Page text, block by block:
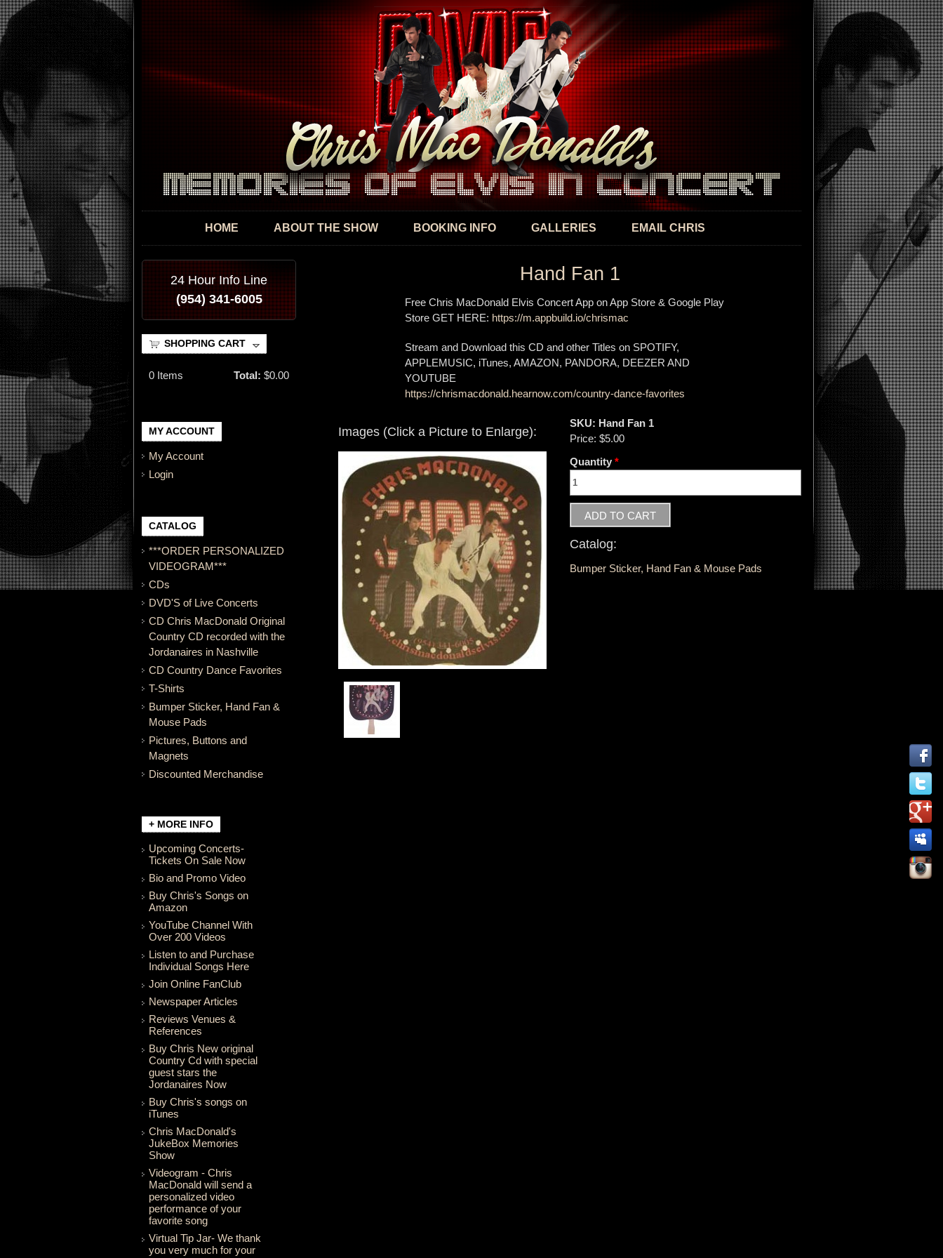
Skip to
main
content
HOME ABOUT THE SHOW BOOKING INFO GALLERIES EMAIL CHRIS
24 Hour Info Line
(954) 341-6005
SHOPPING CART
0 Items Total: $0.00
MY ACCOUNT
My Account
Login
CATALOG
***ORDER PERSONALIZED
VIDEOGRAM***
CDs
DVD'S of Live Concerts
CD Chris MacDonald Original
Country CD recorded with the
Jordanaires in Nashville
CD Country Dance Favorites
T-Shirts
Bumper Sticker, Hand Fan &
Mouse Pads
Pictures, Buttons and
Magnets
Discounted Merchandise
+ MORE INFO
Upcoming Concerts-
Tickets On Sale Now
Bio and Promo Video
Buy Chris's Songs on
Amazon
YouTube Channel With
Over 200 Videos
Listen to and Purchase
Individual Songs Here
Join Online FanClub
Newspaper Articles
Reviews Venues &
References
Buy Chris New original
Country Cd with special
guest stars the
Jordanaires Now
Buy Chris's songs on
iTunes
Chris MacDonald's
JukeBox Memories
Show
Videogram - Chris
MacDonald will send a
personalized video
performance of your
favorite song
Virtual Tip Jar- We thank
you very much for your
Hand Fan 1
Free Chris MacDonald Elvis Concert App on App Store & Google Play
Store GET HERE: https://m.appbuild.io/chrismac
Stream and Download this CD and other Titles on SPOTIFY,
APPLEMUSIC, iTunes, AMAZON, PANDORA, DEEZER AND
YOUTUBE
https://chrismacdonald.hearnow.com/country-dance-favorites
Images (Click a Picture to Enlarge):
SKU: Hand Fan 1
Price: $5.00
Quantity *
Catalog:
Bumper Sticker, Hand Fan & Mouse Pads